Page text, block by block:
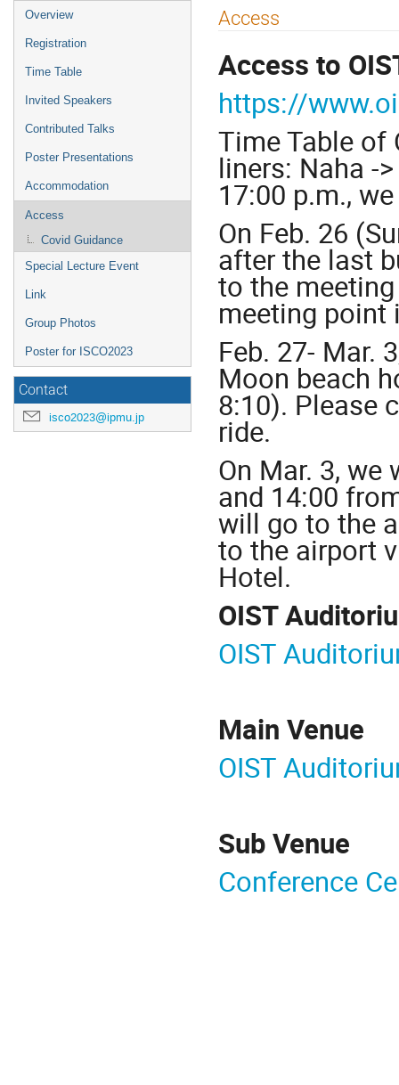
Event
menu
Overview
Registration
Time Table
Invited Speakers
Contributed Talks
Poster Presentations
Accommodation
Access
Covid Guidance
Special Lecture Event
Link
Group Photos
Poster for ISCO2023
Contact
isco2023@ipmu.jp
Access
Access to
https://
Time Table of
liners: Naha -
17:00 p.m.,
On Feb. 26
after the last
to the
meeting
Feb. 27- Mar.
Moon beach
8:10). Please
ride.
On Mar. 3,
and 14:00
will go to the
to the airport
Hotel.
OIST
OIST
Main Venue
OIST
Sub Venue
Conference